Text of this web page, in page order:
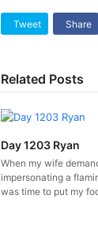
Tweet Share
Related Posts
Day 1203 Ryan
When my wife
impersonating a
was time to put my